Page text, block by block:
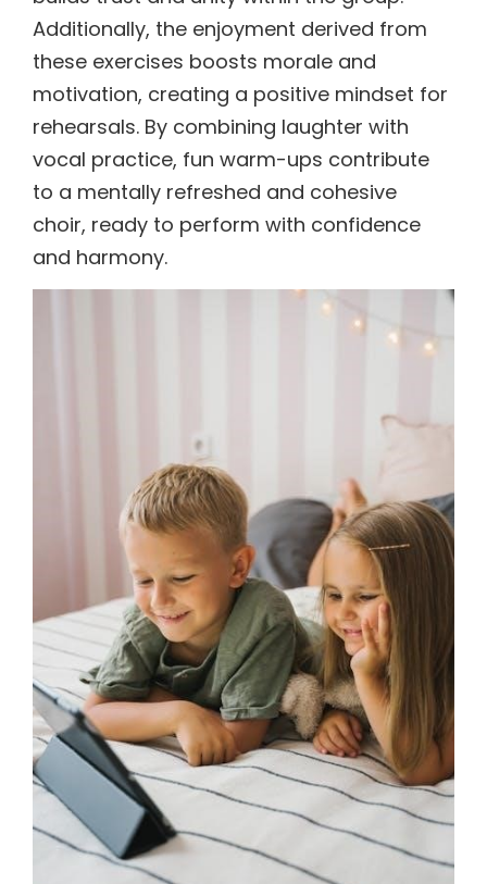
Additionally, the enjoyment derived from
these exercises boosts morale and
motivation, creating a positive mindset for
rehearsals. By combining laughter with
vocal practice, fun warm-ups contribute
to a mentally refreshed and cohesive
choir, ready to perform with confidence
and harmony.